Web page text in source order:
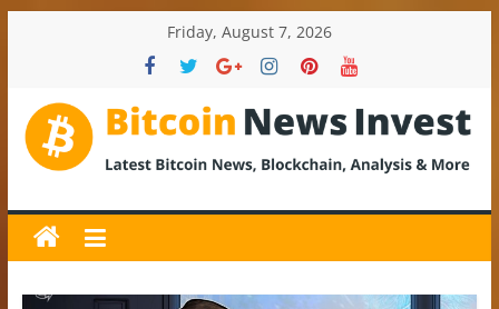
Friday, August 7, 2026
BitcoinNewsInvest
Bitcoin
News
and
Crypto